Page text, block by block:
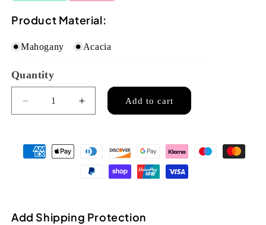
Product Material:
Mahogany Acacia
Quantity
Quantity
Decrease
quantity
Octopus
All
With
Increase
quantity
All
solid
acacia
With
Add to cart
Add Shipping Protection